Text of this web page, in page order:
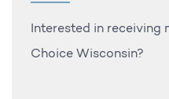
Interested in receiving
Choice Wisconsin?